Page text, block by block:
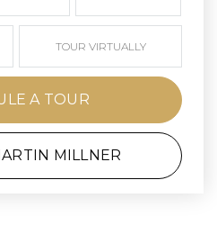
TOUR VIRTUALLY
A TOUR
MILLNER